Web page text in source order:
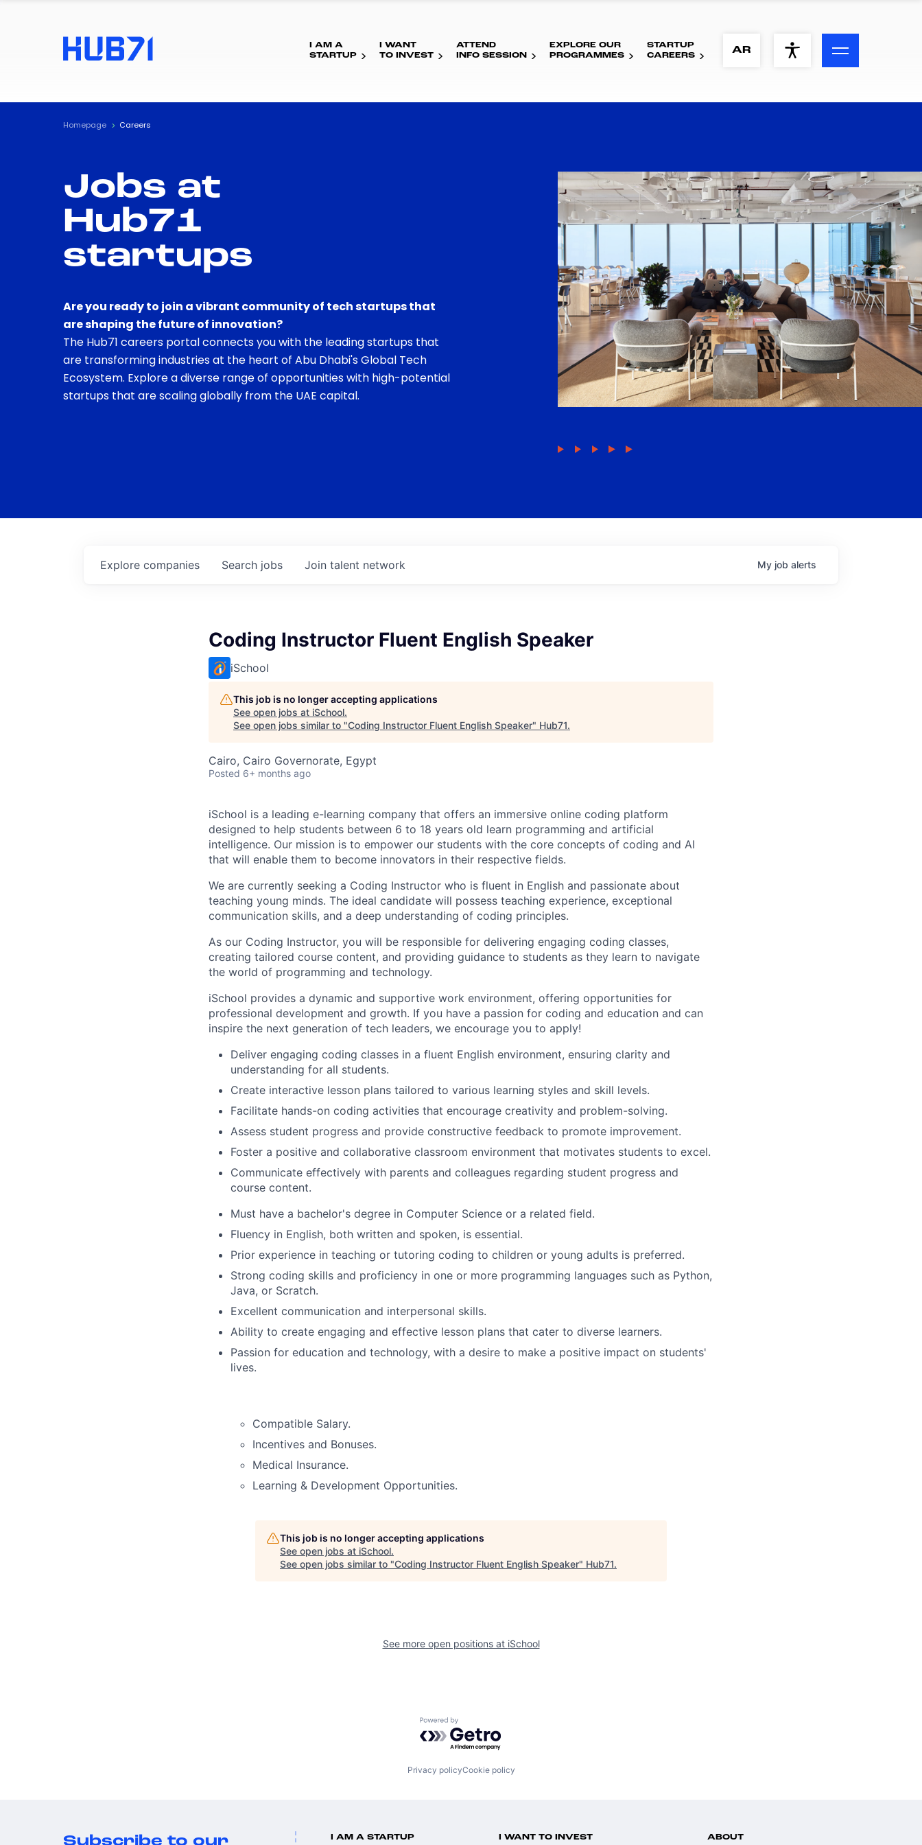
ACCESSIBILITY MENU
Visual Assistance
Contrast
I AM A
STARTUP
I WANT
TO INVEST
ATTEND
INFO SESSION
EXPLORE OUR
PROGRAMMES
STARTUP
CAREERS
AR
Homepage Careers
Jobs at
Hub71
startups
Are you ready to join a vibrant community of tech startups that
are shaping the future of innovation?
The Hub71 careers portal connects you with the leading startups that
are transforming industries at the heart of Abu Dhabi's Global Tech
Ecosystem. Explore a diverse range of opportunities with high-potential
startups that are scaling globally from the UAE capital.
Search jobs
Explore companies Join talent network My job alerts
Coding Instructor Fluent English Speaker
iSchool
This job is no longer accepting applications
See open jobs at iSchool.
See open jobs similar to "Coding Instructor Fluent English Speaker" Hub71.
Cairo, Cairo Governorate, Egypt
Posted 6+ months ago
iSchool is a leading e-learning company that offers an immersive online coding platform
designed to help students between 6 to 18 years old learn programming and artificial
intelligence. Our mission is to empower our students with the core concepts of coding and AI
that will enable them to become innovators in their respective fields.
We are currently seeking a Coding Instructor who is fluent in English and passionate about
teaching young minds. The ideal candidate will possess teaching experience, exceptional
communication skills, and a deep understanding of coding principles.
As our Coding Instructor, you will be responsible for delivering engaging coding classes,
creating tailored course content, and providing guidance to students as they learn to navigate
the world of programming and technology.
iSchool provides a dynamic and supportive work environment, offering opportunities for
professional development and growth. If you have a passion for coding and education and can
inspire the next generation of tech leaders, we encourage you to apply!
Deliver engaging coding classes in a fluent English environment, ensuring clarity and
understanding for all students.
Create interactive lesson plans tailored to various learning styles and skill levels.
Facilitate hands-on coding activities that encourage creativity and problem-solving.
Assess student progress and provide constructive feedback to promote improvement.
Foster a positive and collaborative classroom environment that motivates students to excel.
Communicate effectively with parents and colleagues regarding student progress and
course content.
Must have a bachelor's degree in Computer Science or a related field.
Fluency in English, both written and spoken, is essential.
Prior experience in teaching or tutoring coding to children or young adults is preferred.
Strong coding skills and proficiency in one or more programming languages such as Python,
Java, or Scratch.
Excellent communication and interpersonal skills.
Ability to create engaging and effective lesson plans that cater to diverse learners.
Passion for education and technology, with a desire to make a positive impact on students'
lives.
Compatible Salary.
Incentives and Bonuses.
Medical Insurance.
Learning & Development Opportunities.
This job is no longer accepting applications
See open jobs at iSchool.
See open jobs similar to "Coding Instructor Fluent English Speaker" Hub71.
See more open positions at iSchool
Powered by Getro.com
Privacy policyCookie policy
I AM A STARTUP I WANT TO INVEST ABOUT